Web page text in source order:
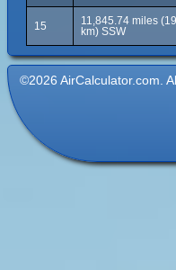
15
11,845.74 miles
km) SSW
©2026 AirCalculator.com.